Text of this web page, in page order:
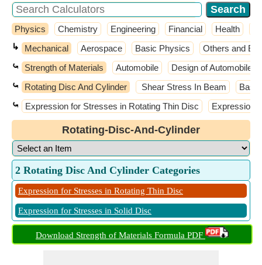
Physics Chemistry Engineering Financial Health
↳ Mechanical Aerospace Basic Physics Others and
⤿ Strength of Materials Automobile Design of Automobile
⤿ Rotating Disc And Cylinder Shear Stress In Beam
⤿ Expression for Stresses in Rotating Thin Disc Expression
Rotating-Disc-And-Cylinder
2 Rotating Disc And Cylinder Categories
Expression for Stresses in Rotating Thin Disc
Expression for Stresses in Solid Disc
Download Strength of Materials Formula PDF